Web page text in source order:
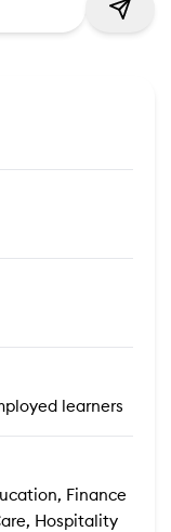
learners
Finance
Hospitality